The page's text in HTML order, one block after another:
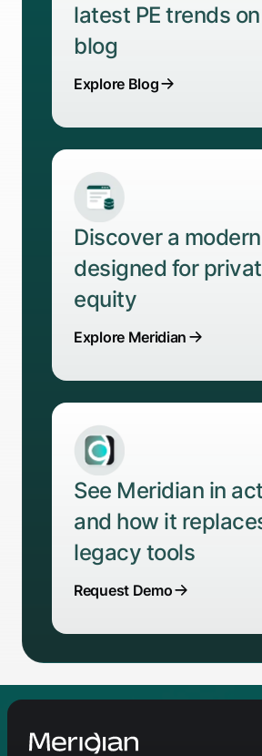
latest PE trends
blog
Explore Blog
Discover a
designed for
equity
Explore Meridian
See Meridian in
and how it
legacy tools
Request Demo